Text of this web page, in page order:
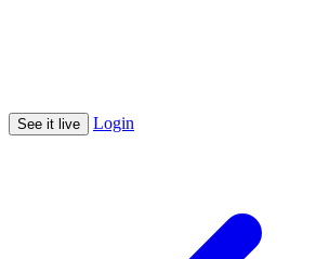
See it live Login